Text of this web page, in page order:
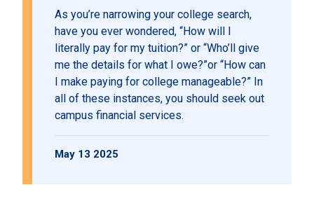
As you’re narrowing your college search,
have you ever wondered, “How will I
literally pay for my tuition?” or “Who’ll give
me the details for what I owe?”or “How can
I make paying for college manageable?” In
all of these instances, you should seek out
campus financial services.
May 13 2025